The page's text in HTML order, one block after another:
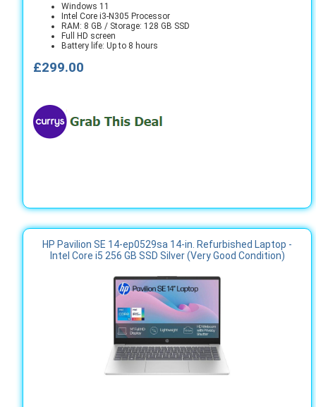
Windows 11
Intel Core i3-N305 Processor
RAM: 8 GB / Storage: 128 GB SSD
Full HD screen
Battery life: Up to 8 hours
£299.00
HP Pavilion SE 14-ep0529sa 14-in. Refurbished Laptop -
Intel Core i5 256 GB SSD Silver (Very Good Condition)